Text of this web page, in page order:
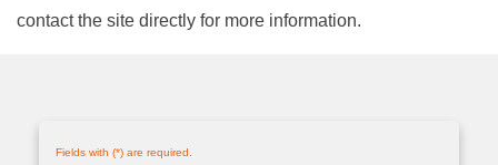
contact the site directly for more information.
Fields with (*) are required.